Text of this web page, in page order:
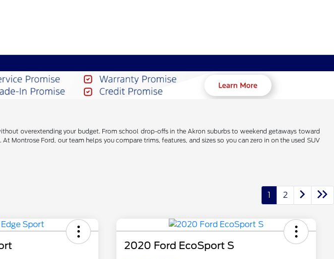
overextending your budget. From school drop-offs in the Akron suburbs to weekend getaways toward
Montrose Ford, our team helps you compare trims, features, and sizes so you can zero in on the used SUV
1 2
2020 Ford EcoSport S